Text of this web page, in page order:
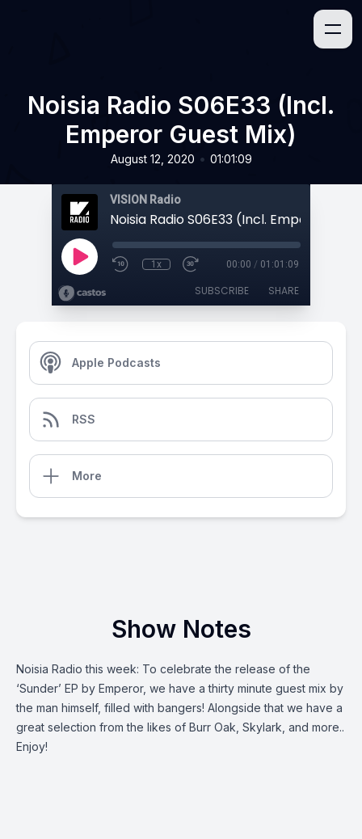
Noisia Radio S06E33 (Incl.
Emperor Guest Mix)
August 12, 2020 • 01:01:09
VISION Radio
1x 00:00 / 01:01:09
SUBSCRIBE SHARE
Apple Podcasts
RSS
More
Show Notes
Noisia Radio this week: To celebrate the release of the
‘Sunder’ EP by Emperor, we have a thirty minute guest mix by
the man himself, filled with bangers! Alongside that we have a
great selection from the likes of Burr Oak, Skylark, and more..
Enjoy!